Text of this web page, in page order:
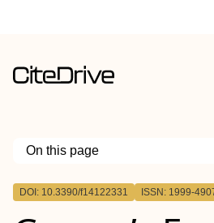
On this page
Outline
DOI: 10.3390/f14122331 ISSN: 1999-